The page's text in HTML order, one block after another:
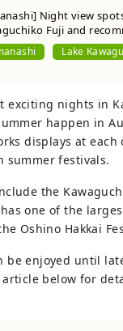
Night view
Fuji and
Lake
exciting nights in
happen in
displays at each
summer festivals.
the
one of the
Oshino Hakkai
be enjoyed until
below for